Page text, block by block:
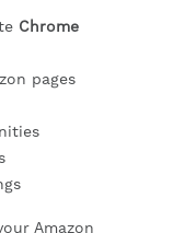
Chrome
pages
Amazon